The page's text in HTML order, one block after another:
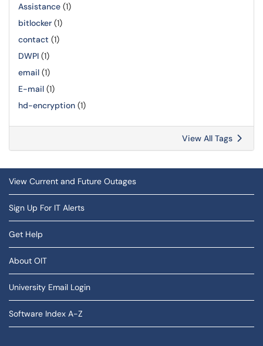
Assistance (1)
bitlocker (1)
contact (1)
DWPI (1)
email (1)
E-mail (1)
hd-encryption (1)
View All Tags
View Current and Future Outages
Sign Up For IT Alerts
Get Help
About OIT
University Email Login
Software Index A-Z